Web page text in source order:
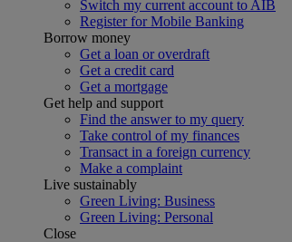
Switch my current account to AIB
Register for Mobile Banking
Borrow money
Get a loan or overdraft
Get a credit card
Get a mortgage
Get help and support
Find the answer to my query
Take control of my finances
Transact in a foreign currency
Make a complaint
Live sustainably
Green Living: Business
Green Living: Personal
Close